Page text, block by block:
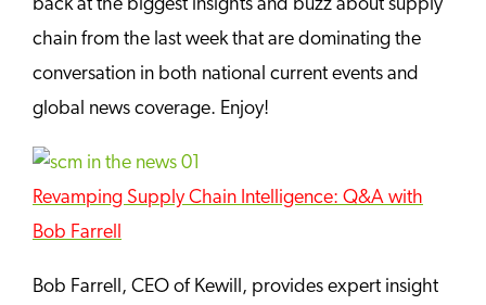
back at the biggest insights and buzz about supply
chain from the last week that are dominating the
conversation in both national current events and
global news coverage. Enjoy!
Revamping Supply Chain Intelligence: Q&A with
Bob Farrell
Bob Farrell, CEO of Kewill, provides expert insight